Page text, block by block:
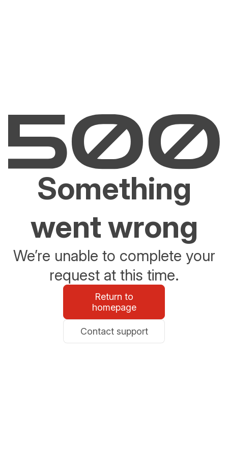
Something
went wrong
We’re unable to complete your
request at this time.
Return to
homepage
Contact support